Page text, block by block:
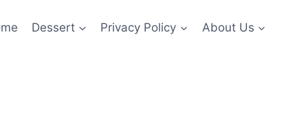
Dessert Privacy Policy About Us